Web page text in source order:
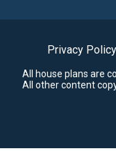
Privacy Policy
All house plans are
All other content